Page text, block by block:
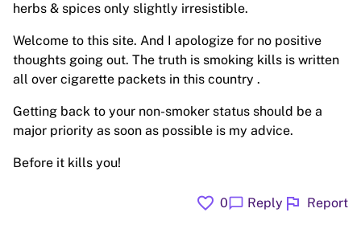
herbs & spices only slightly irresistible.
Welcome to this site. And I apologize for no positive
thoughts going out. The truth is smoking kills is written
all over cigarette packets in this country .
Getting back to your non-smoker status should be a
major priority as soon as possible is my advice.
Before it kills you!
favorite 0chat_bubble Reply flag Report